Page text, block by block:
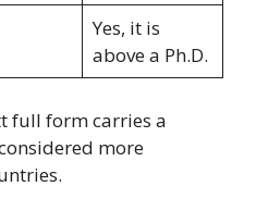
Yes, it is
above a Ph.D.
full form carries a
more